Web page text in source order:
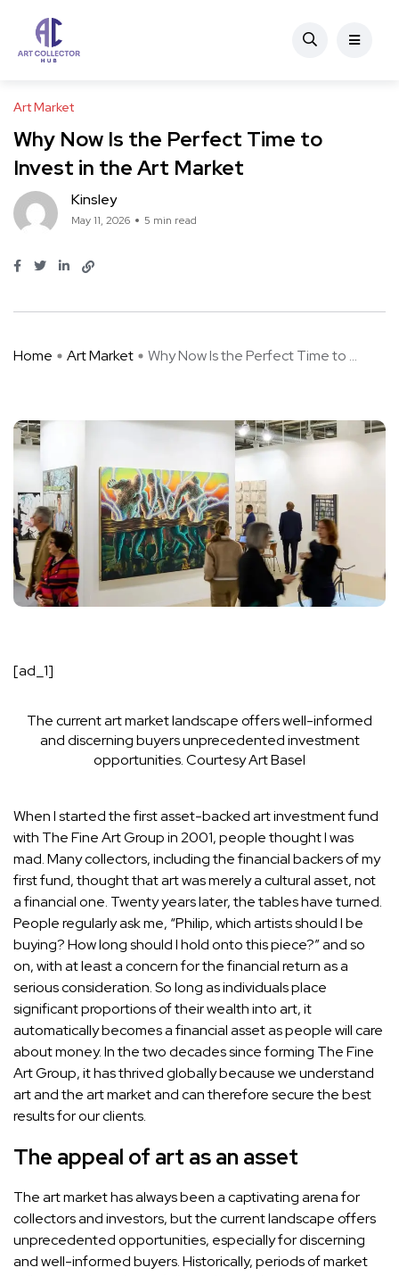
Art Market
Why Now Is the Perfect Time to
Invest in the Art Market
Kinsley
May 11, 2026 5 min read
Home Art Market Why Now Is the Perfect Time to ...
[ad_1]
The current art market landscape offers well-informed
and discerning buyers unprecedented investment
opportunities.Courtesy Art Basel
When I started the first asset-backed art investment fund
with The Fine Art Groupin 2001, people thought I was
mad. Many collectors, including the financial backers of my
first fund, thought that art was merely a cultural asset,not
a financial one. Twenty years later, the tables have turned.
People regularly ask me, “Philip, which artists should I be
buying? How long should I hold onto this piece?” and so
on, with at least a concern for the financial return as a
serious consideration. So long as individuals place
significant proportions of their wealth into art, it
automatically becomes a financial asset as people will care
about money. In the two decades since forming The Fine
Art Group, it has thrived globally because we understand
art and the art market and can therefore secure the best
results for our clients.
The appeal of art as an asset
The art market has always been a captivating arena for
collectorsand investors, but the current landscape offers
unprecedented opportunities, especially for discerning
and well-informed buyers. Historically, periods of market